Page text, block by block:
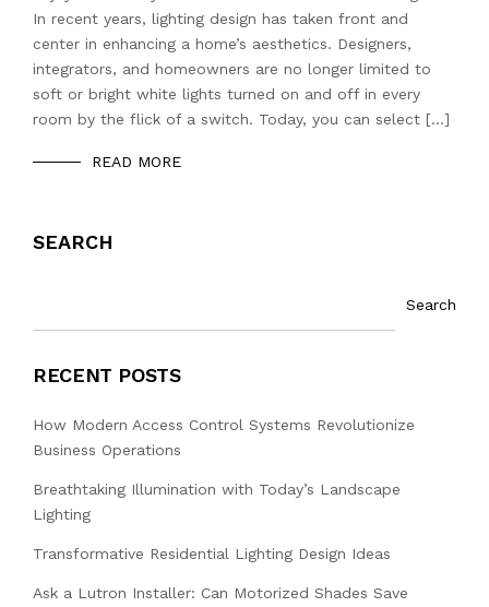
In recent years, lighting design has taken front and
center in enhancing a home’s aesthetics. Designers,
integrators, and homeowners are no longer limited to
soft or bright white lights turned on and off in every
room by the flick of a switch. Today, you can select […]
READ MORE
SEARCH
Search
RECENT POSTS
How Modern Access Control Systems Revolutionize
Business Operations
Breathtaking Illumination with Today’s Landscape
Lighting
Transformative Residential Lighting Design Ideas
Ask a Lutron Installer: Can Motorized Shades Save